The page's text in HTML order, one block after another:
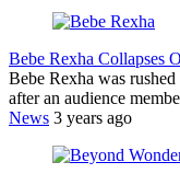
Bebe Rexha Collapses
Bebe Rexha was
after an audience
News 3 years ago